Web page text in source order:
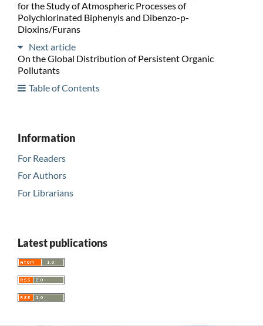
for the Study of Atmospheric Processes of
Polychlorinated Biphenyls and Dibenzo-p-
Dioxins/Furans
Next article
On the Global Distribution of Persistent Organic
Pollutants
Table of Contents
Information
For Readers
For Authors
For Librarians
Latest publications